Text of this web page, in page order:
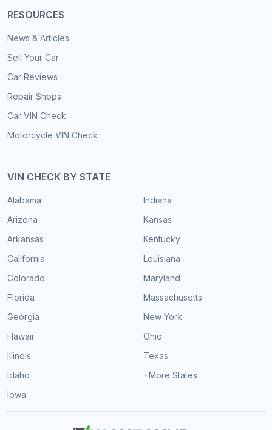
RESOURCES
News & Articles
Sell Your Car
Car Reviews
Repair Shops
Car VIN Check
Motorcycle VIN Check
VIN CHECK BY STATE
Alabama
Arizona
Arkansas
California
Colorado
Florida
Georgia
Hawaii
Illinois
Idaho
Iowa
Indiana
Kansas
Kentucky
Louisiana
Maryland
Massachusetts
New York
Ohio
Texas
+More States